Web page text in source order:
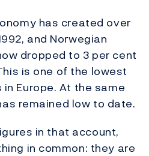
has created over
and Norwegian
dropped to 3 per cent
is one of the lowest
Europe. At the same
remained low to date.
in that account,
in common: they are